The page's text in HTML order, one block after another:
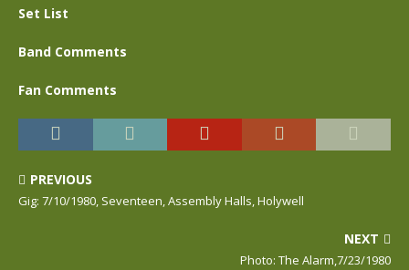
Set List
Band Comments
Fan Comments
PREVIOUS
Gig: 7/10/1980, Seventeen, Assembly Halls, Holywell
NEXT
Photo: The Alarm,7/23/1980